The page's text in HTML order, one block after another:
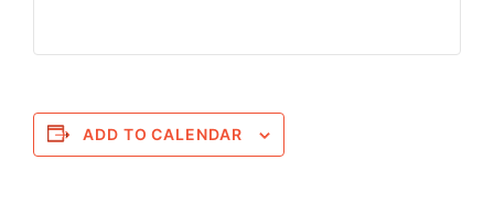
ADD TO CALENDAR